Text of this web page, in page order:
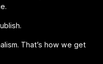
That’s how we get